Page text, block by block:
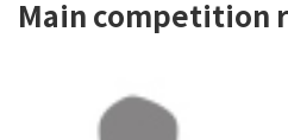
Main competition